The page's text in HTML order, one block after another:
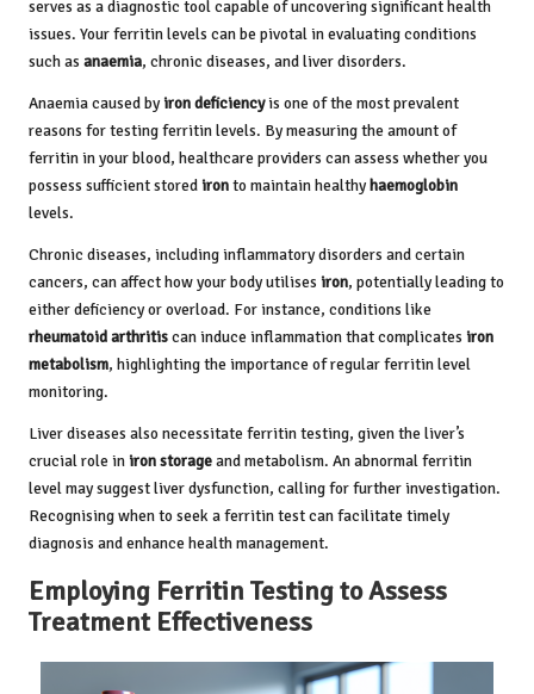
serves as a diagnostic tool capable of uncovering significant health
issues. Your ferritin levels can be pivotal in evaluating conditions
such as anaemia, chronic diseases, and liver disorders.
Anaemia caused by iron deficiencyis one of the most prevalent
reasons for testing ferritin levels. By measuring the amount of
ferritin in your blood, healthcare providers can assess whether you
possess sufficient stored ironto maintain healthyhaemoglobin
levels.
Chronic diseases, including inflammatory disorders and certain
cancers, can affect how your body utilises iron, potentially leading to
either deficiency or overload. For instance, conditions like
rheumatoid arthritiscan induce inflammation that complicates iron
metabolism, highlighting the importance of regular ferritin level
monitoring.
Liver diseases also necessitate ferritin testing, given the liver’s
crucial role in iron storageand metabolism. An abnormal ferritin
level may suggest liver dysfunction, calling for further investigation.
Recognising when to seek a ferritin test can facilitate timely
diagnosis and enhance health management.
Employing Ferritin Testing to Assess
Treatment Effectiveness